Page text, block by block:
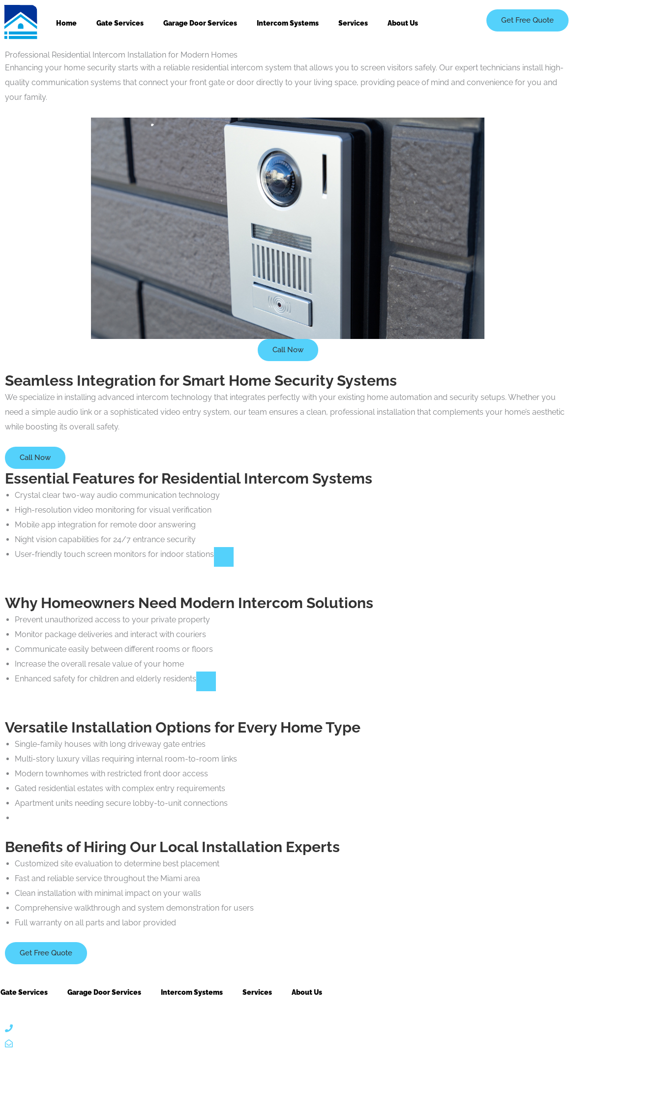
Skip
to
content
Home Gate Services Garage Door Services Intercom Systems Services About Us Get Free Quote
Professional Residential Intercom Installation for Modern Homes
Enhancing your home security starts with a reliable residential intercom system that allows you to screen visitors safely. Our expert technicians install high-
quality communication systems that connect your front gate or door directly to your living space, providing peace of mind and convenience for you and
your family.
Call Now
Seamless Integration for Smart Home Security Systems
We specialize in installing advanced intercom technology that integrates perfectly with your existing home automation and security setups. Whether you
need a simple audio link or a sophisticated video entry system, our team ensures a clean, professional installation that complements your home’s aesthetic
while boosting its overall safety.
Call Now
Essential Features for Residential Intercom Systems
Crystal clear two-way audio communication technology
High-resolution video monitoring for visual verification
Mobile app integration for remote door answering
Night vision capabilities for 24/7 entrance security
User-friendly touch screen monitors for indoor stations
Why Homeowners Need Modern Intercom Solutions
Prevent unauthorized access to your private property
Monitor package deliveries and interact with couriers
Communicate easily between different rooms or floors
Increase the overall resale value of your home
Enhanced safety for children and elderly residents
Versatile Installation Options for Every Home Type
Single-family houses with long driveway gate entries
Multi-story luxury villas requiring internal room-to-room links
Modern townhomes with restricted front door access
Gated residential estates with complex entry requirements
Apartment units needing secure lobby-to-unit connections
Benefits of Hiring Our Local Installation Experts
Customized site evaluation to determine best placement
Fast and reliable service throughout the Miami area
Clean installation with minimal impact on your walls
Comprehensive walkthrough and system demonstration for users
Full warranty on all parts and labor provided
Get Free Quote
Gate Services Garage Door Services Intercom Systems Services About Us